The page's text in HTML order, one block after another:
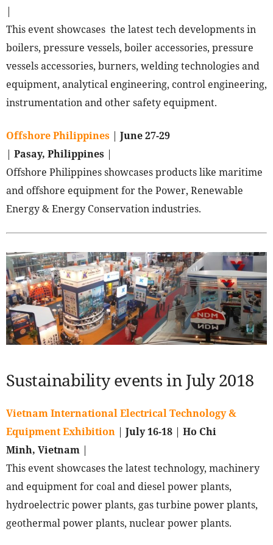
|
This event showcases the latest tech developments in
boilers, pressure vessels, boiler accessories, pressure
vessels accessories, burners, welding technologies and
equipment, analytical engineering, control engineering,
instrumentation and other safety equipment.
Offshore Philippines | June 27-29
| Pasay, Philippines |
Offshore Philippines showcases products like maritime
and offshore equipment for the Power, Renewable
Energy & Energy Conservation industries.
Sustainability events in July 2018
Vietnam International Electrical Technology &
Equipment Exhibition | July 16-18 | Ho Chi
Minh, Vietnam |
This event showcases the latest technology, machinery
and equipment for coal and diesel power plants,
hydroelectric power plants, gas turbine power plants,
geothermal power plants, nuclear power plants.